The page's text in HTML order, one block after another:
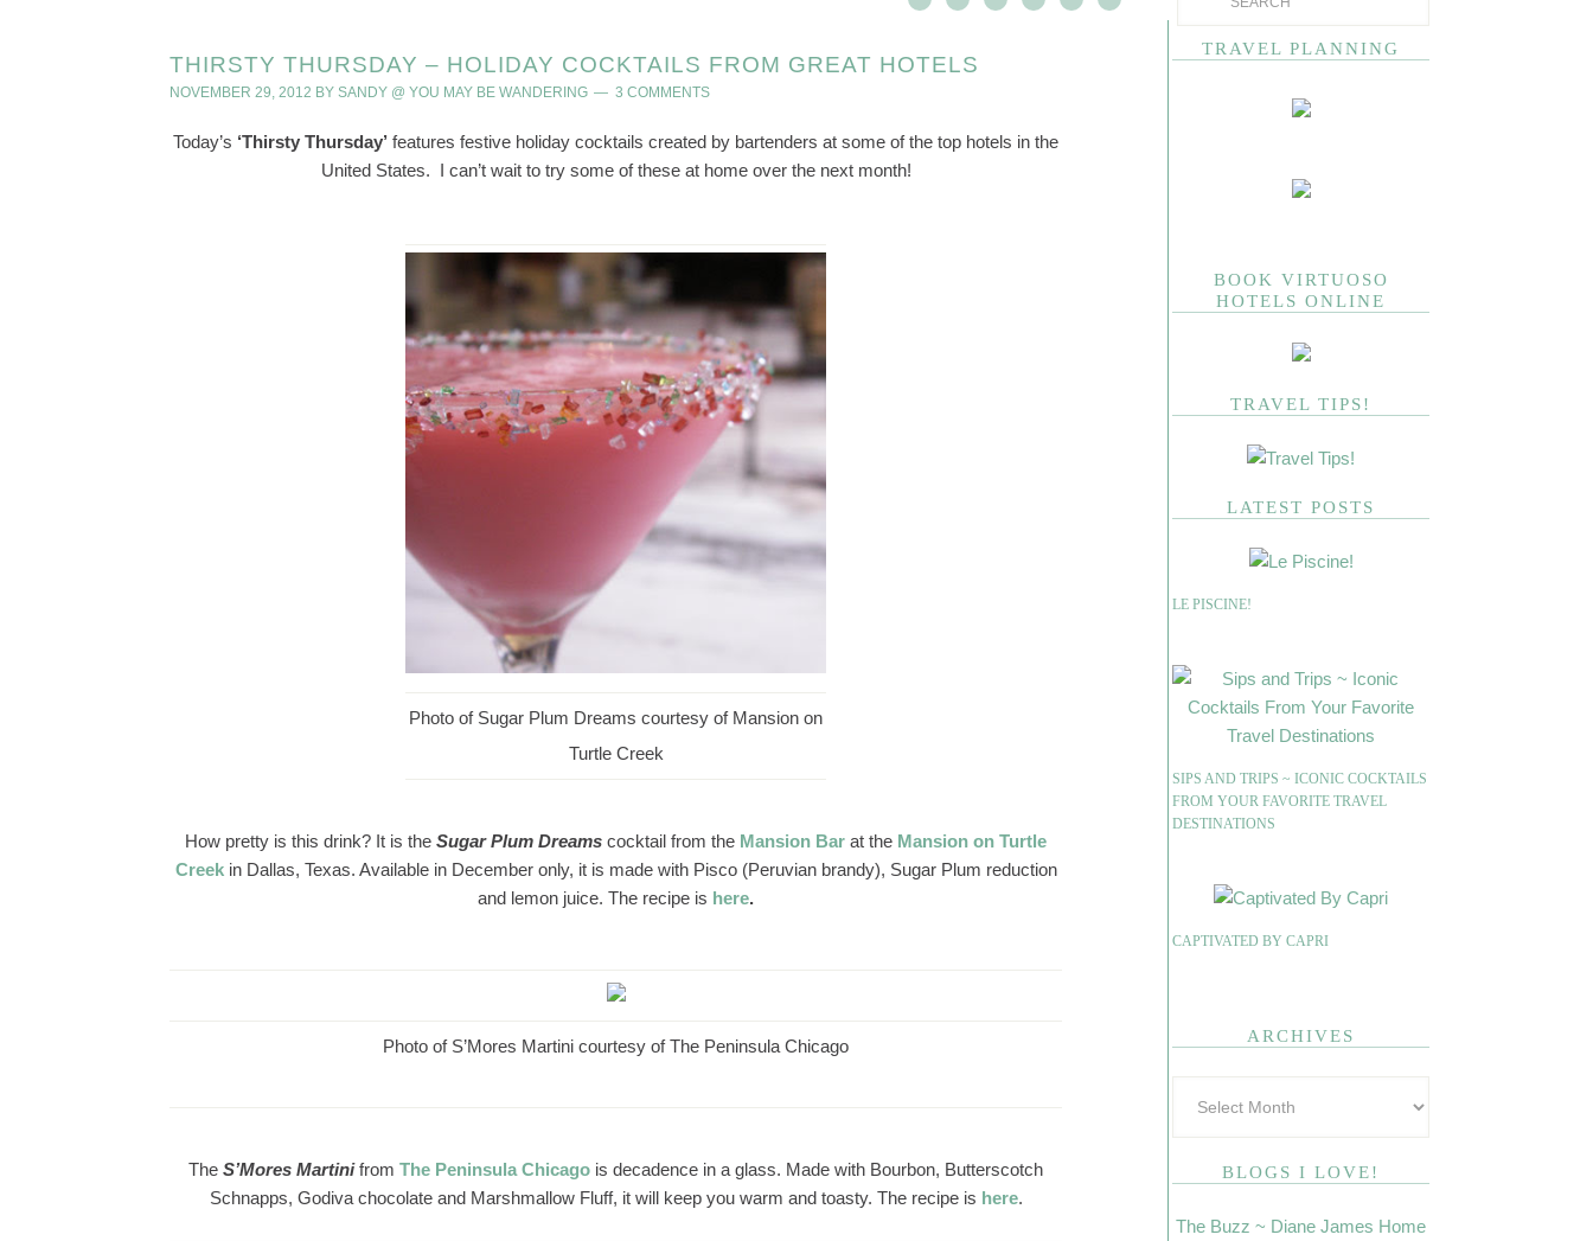
THIRSTY THURSDAY – HOLIDAY COCKTAILS FROM GREAT HOTELS
NOVEMBER 29, 2012 BY SANDY @ YOU MAY BE WANDERING 3 COMMENTS
Today’s ‘Thirsty Thursday’ features festive holiday cocktails created by bartenders at some of the top hotels in the
United States. I can’t wait to try some of these at home over the next month!
Photo of Sugar Plum Dreams courtesy of Mansion on
Turtle Creek
How pretty is this drink? It is the Sugar Plum Dreams cocktail from the Mansion Bar at the Mansion on Turtle
Creekin Dallas, Texas. Available in December only, it is made with Pisco (Peruvian brandy), Sugar Plum reduction
and lemon juice. The recipe is here.
Photo of S’Mores Martini courtesy of The Peninsula Chicago
The S’Mores Martinifrom The Peninsula Chicago is decadence in a glass. Made with Bourbon, Butterscotch
Schnapps, Godiva chocolate and Marshmallow Fluff, it will keep you warm and toasty. The recipe is here.
TRAVEL PLANNING
BOOK VIRTUOSO
HOTELS ONLINE
TRAVEL TIPS!
LATEST POSTS
LE PISCINE!
SIPS AND TRIPS ~ ICONIC COCKTAILS
FROM YOUR FAVORITE TRAVEL
DESTINATIONS
CAPTIVATED BY CAPRI
ARCHIVES
BLOGS I LOVE!
The Buzz ~ Diane James Home